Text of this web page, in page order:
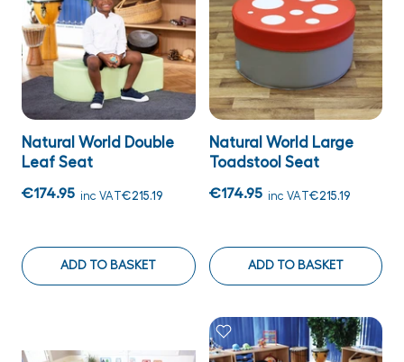
Natural World Double
Leaf Seat
€174.95 inc VAT€215.19
ADD TO BASKET
Natural World Large
Toadstool Seat
€174.95 inc VAT€215.19
ADD TO BASKET